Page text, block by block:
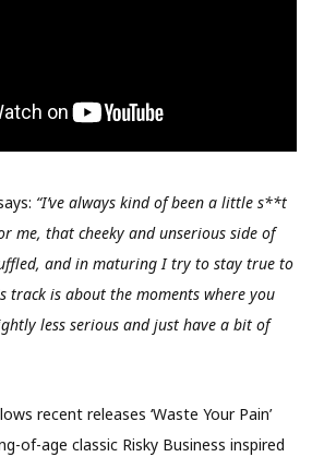
“I’ve always kind of been a little s**t
me, that cheeky and unserious side of
and in maturing I try to stay true to
track is about the moments where you
less serious and just have a bit of
recent releases ‘Waste Your Pain’
of-age classic Risky Business inspired